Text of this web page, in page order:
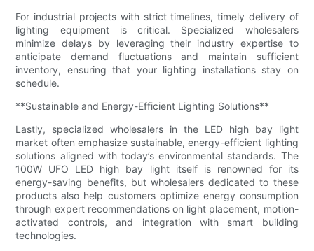
For industrial projects with strict timelines, timely delivery of
lighting equipment is critical. Specialized wholesalers
minimize delays by leveraging their industry expertise to
anticipate demand fluctuations and maintain sufficient
inventory, ensuring that your lighting installations stay on
schedule.
**Sustainable and Energy-Efficient Lighting Solutions**
Lastly, specialized wholesalers in the LED high bay light
market often emphasize sustainable, energy-efficient lighting
solutions aligned with today’s environmental standards. The
100W UFO LED high bay light itself is renowned for its
energy-saving benefits, but wholesalers dedicated to these
products also help customers optimize energy consumption
through expert recommendations on light placement, motion-
activated controls, and integration with smart building
technologies.